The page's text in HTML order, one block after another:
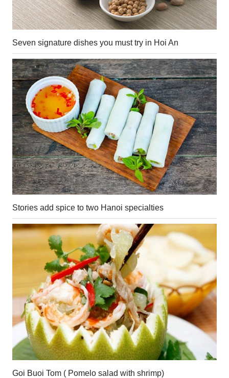
Seven signature dishes you must try in Hoi An
Stories add spice to two Hanoi specialties
Goi Buoi Tom ( Pomelo salad with shrimp)